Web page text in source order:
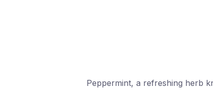
Peppermint, a refreshing herb